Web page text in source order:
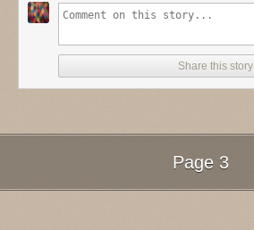
Share this story
Page 3